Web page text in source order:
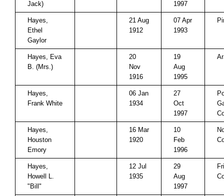
Jack)
1997
Hayes,
Ethel
Gaylor
21 Aug
1912
07 Apr
1993
Hayes, Eva
B. (Mrs.)
20
Nov
1916
19
Aug
1995
Hayes,
Frank White
06 Jan
1934
27
Oct
1997
Hayes,
Houston
Emory
16 Mar
1920
10
Feb
1996
Hayes,
Howell L.
"Bill"
12 Jul
1935
29
Aug
1997